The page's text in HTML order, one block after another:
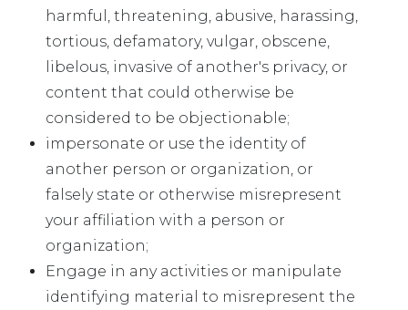
harmful, threatening, abusive, harassing,
tortious, defamatory, vulgar, obscene,
libelous, invasive of another's privacy, or
content that could otherwise be
considered to be objectionable;
impersonate or use the identity of
another person or organization, or
falsely state or otherwise misrepresent
your affiliation with a person or
organization;
Engage in any activities or manipulate
identifying material to misrepresent the